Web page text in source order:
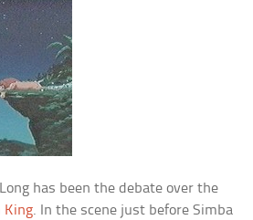
has been the debate over the
King. In the scene just before Simba